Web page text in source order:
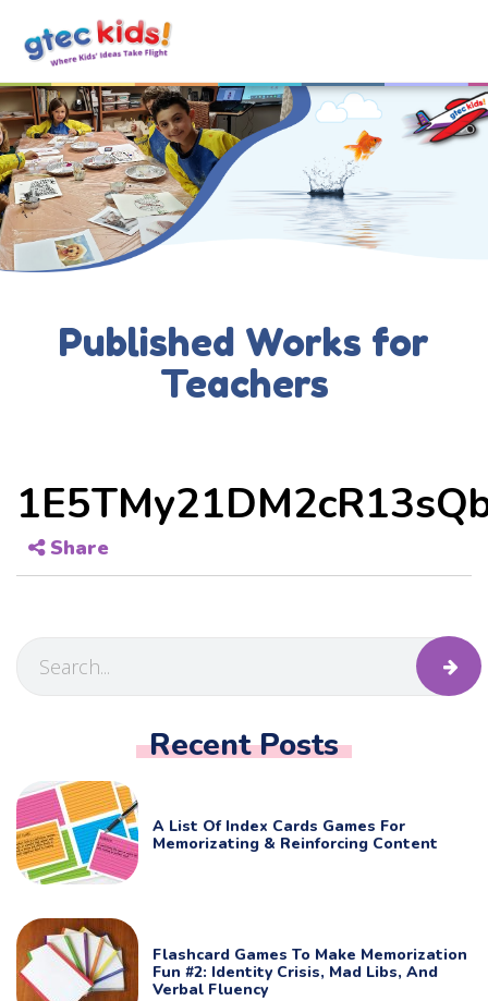
Published Works for
Teachers
Share
Recent Posts
A List Of Index Cards Games For
Memorizating & Reinforcing Content
Flashcard Games To Make Memorization
Fun #2: Identity Crisis, Mad Libs, And
Verbal Fluency